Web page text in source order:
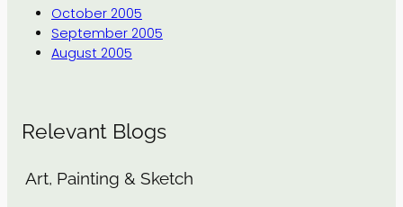
October 2005
September 2005
August 2005
Relevant Blogs
Art, Painting & Sketch